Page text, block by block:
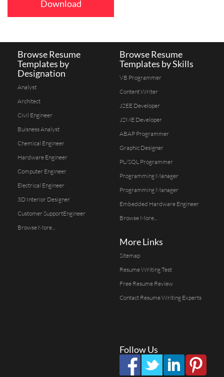
Download
Browse Resume
Templates by
Designation
Analyst
Architect
Civil Engineer
Buisness Analyst
Chemical Engineer
Hardware Engineer
Computer Engineer
Electrical Engineer
3D Interior Designer
Customer SupportEngineer
Browse More...
Browse Resume
Templates by Skills
VB Programmer
Content Writer
J2EE Developer
J2ME Developer
ABAP Programmer
Graphic Designer
PL/SQL Programmer
Programming Manager
Programming Manager
Embedded Hardware Engineer
Browse More...
More Links
Sitemap
Resume Writing Test
Free Resume Review
Contact Resume Writing Experts
Follow Us